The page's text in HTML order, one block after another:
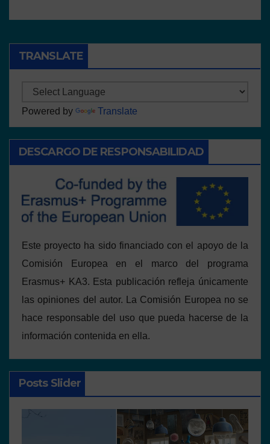
TRANSLATE
Powered by Translate
DESCARGO DE RESPONSABILIDAD
Este proyecto ha sido financiado con el apoyo de la
Comisión Europea en el marco del programa
Erasmus+ KA3. Esta publicación refleja únicamente
las opiniones del autor. La Comisión Europea no se
hace responsable del uso que pueda hacerse de la
información contenida en ella.
Posts Slider